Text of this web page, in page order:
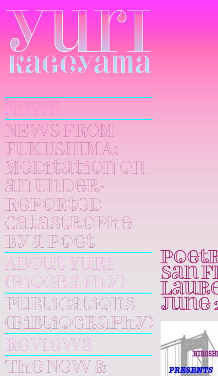
Kageyama
News
NEWS FROM
FUKUSHIMA:
Meditation on
an Under-
Reported
Catastrophe
by a Poet
About Yuri
(Biography)
Publications
(Bibliography)
Reviews
The New &
San
June